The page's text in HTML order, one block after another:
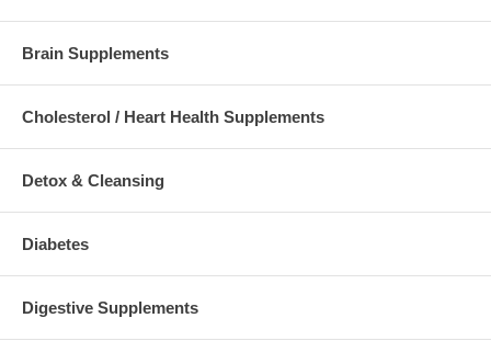
Brain Supplements
Cholesterol / Heart Health Supplements
Detox & Cleansing
Diabetes
Digestive Supplements